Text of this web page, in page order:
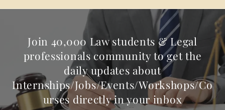
Join 40,000 Law students & Legal
professionals community to get the
daily updates about
Internships/Jobs/Events/Workshops/Co
urses directly in your inbox